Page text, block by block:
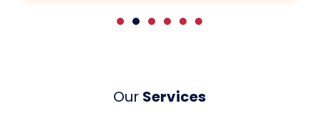
Our Services